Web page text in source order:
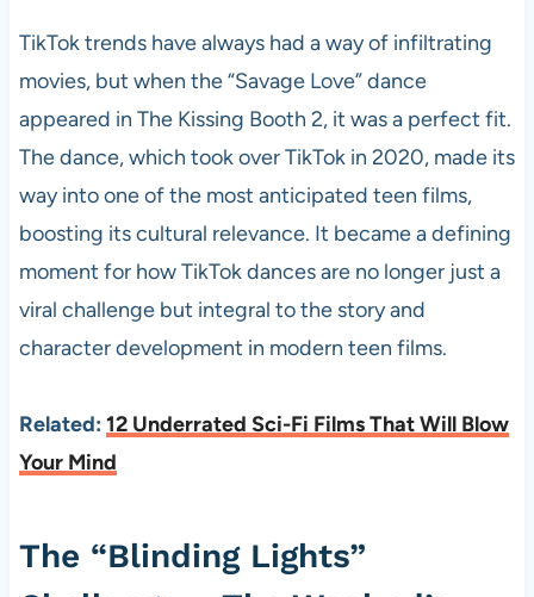
TikTok trends have always had a way of infiltrating
movies, but when the “Savage Love” dance
appeared in The Kissing Booth 2, it was a perfect fit.
The dance, which took over TikTok in 2020, made its
way into one of the most anticipated teen films,
boosting its cultural relevance. It became a defining
moment for how TikTok dances are no longer just a
viral challenge but integral to the story and
character development in modern teen films.
Related: 12 Underrated Sci-Fi Films That Will Blow
Your Mind
The “Blinding Lights”